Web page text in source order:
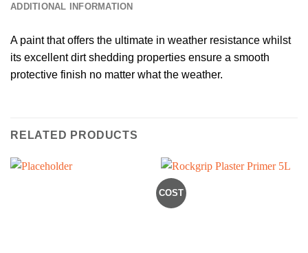
ADDITIONAL INFORMATION
A paint that offers the ultimate in weather resistance whilst
its excellent dirt shedding properties ensure a smooth
protective finish no matter what the weather.
RELATED PRODUCTS
COST